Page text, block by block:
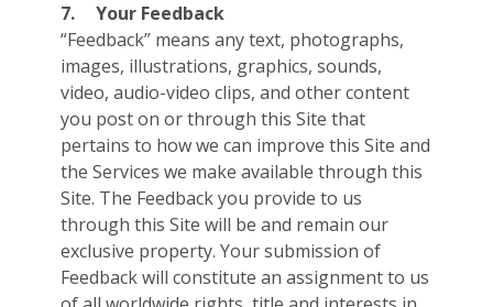
7.
Your Feedback
“Feedback” means any text, photographs,
images, illustrations, graphics, sounds,
video, audio-video clips, and other content
you post on or through this Site that
pertains to how we can improve this Site and
the Services we make available through this
Site. The Feedback you provide to us
through this Site will be and remain our
exclusive property. Your submission of
Feedback will constitute an assignment to us